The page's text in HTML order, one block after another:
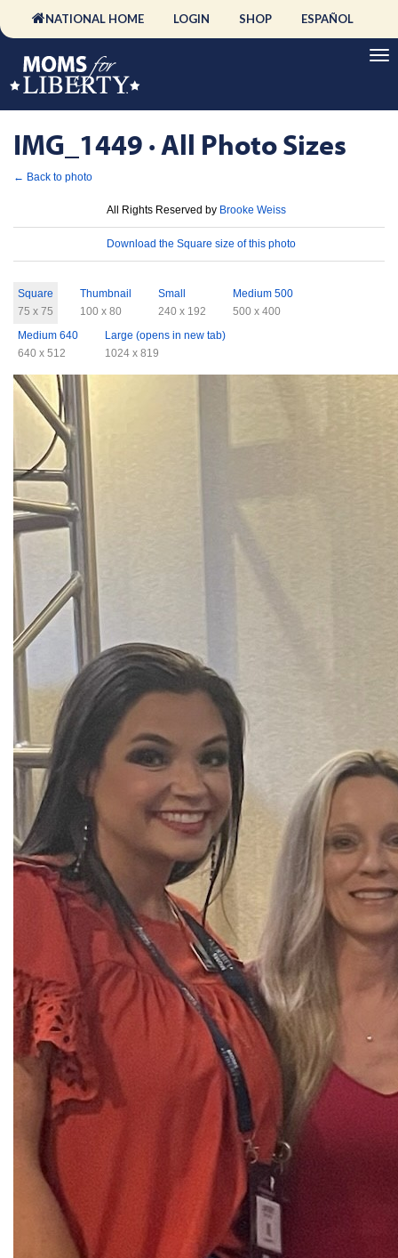
NATIONAL HOME LOGIN SHOP ESPAÑOL
IMG_1449 · All Photo Sizes
← Back to photo
All Rights Reserved by Brooke Weiss
Download the Square size of this photo
Square
75 x 75
Thumbnail
100 x 80
Small
240 x 192
Medium 500
500 x 400
Medium 640
640 x 512
Large (opens in new tab)
1024 x 819